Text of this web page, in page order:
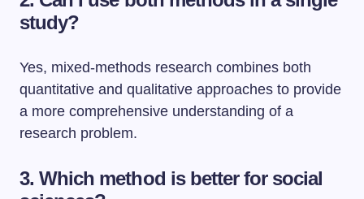
study?
Yes, mixed-methods research combines both
quantitative and qualitative approaches to provide
a more comprehensive understanding of a
research problem.
3. Which method is better for social